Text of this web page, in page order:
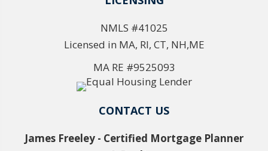
NMLS #41025
Licensed in MA, RI, CT, NH,ME
MA RE #9525093
CONTACT US
James Freeley - Certified Mortgage Planner